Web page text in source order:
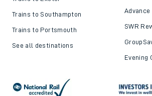
Trains to Southampton
Trains to Portsmouth
See all destinations
SWR
Evening